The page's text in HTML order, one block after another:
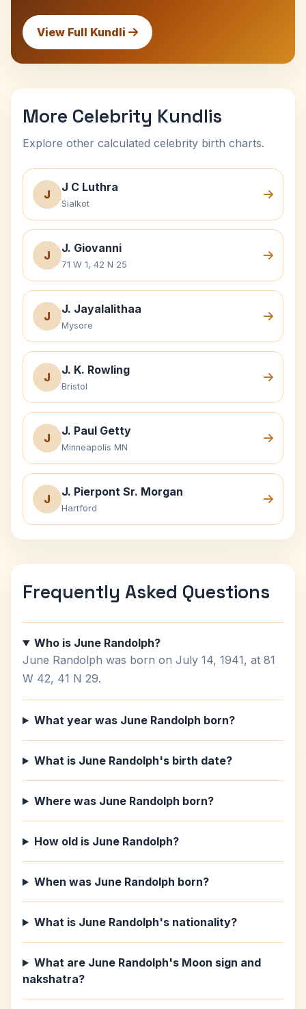
View Full Kundli
More Celebrity Kundlis
Explore other calculated celebrity birth charts.
J
J C Luthra
Sialkot
J
J. Giovanni
71 W 1, 42 N 25
J
J. Jayalalithaa
Mysore
J
J. K. Rowling
Bristol
J
J. Paul Getty
Minneapolis MN
J
J. Pierpont Sr. Morgan
Hartford
Frequently Asked Questions
Who is June Randolph?
June Randolph was born on July 14, 1941, at 81
W 42, 41 N 29.
What year was June Randolph born?
What is June Randolph's birth date?
Where was June Randolph born?
How old is June Randolph?
When was June Randolph born?
What is June Randolph's nationality?
What are June Randolph's Moon sign and
nakshatra?